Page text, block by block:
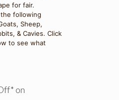
for fair.
following
Sheep,
& Cavies. Click
to see what
on